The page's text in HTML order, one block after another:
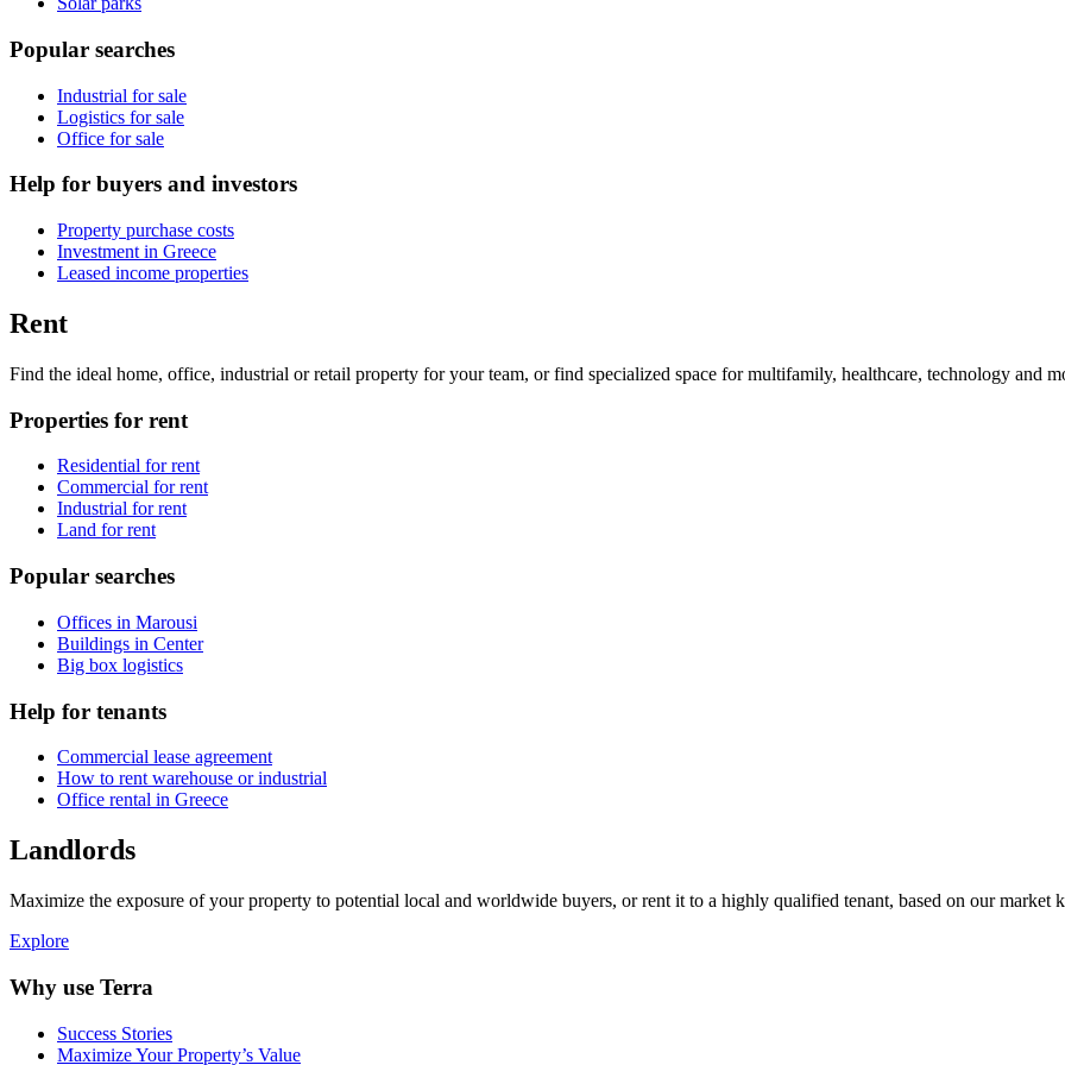
Popular searches
Industrial for sale
Logistics for sale
Office for sale
Help for buyers and investors
Property purchase costs
Investment in Greece
Leased income properties
Rent
Find the ideal home, office, industrial or retail property for your team, or find specialized space for multifamily, healthcare, technology and
Properties for rent
Residential for rent
Commercial for rent
Industrial for rent
Land for rent
Popular searches
Offices in Marousi
Buildings in Center
Big box logistics
Help for tenants
Commercial lease agreement
How to rent warehouse or industrial
Office rental in Greece
Landlords
Maximize the exposure of your property to potential local and worldwide buyers, or rent it to a highly qualified tenant, based on our market
Explore
Why use Terra
Success Stories
Maximize Your Property’s Value